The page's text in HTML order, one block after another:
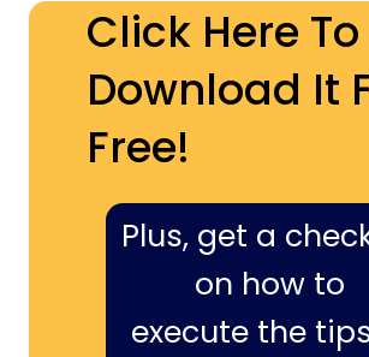
Click Here To
Download It
Free!
Plus, get a
on how to
execute the